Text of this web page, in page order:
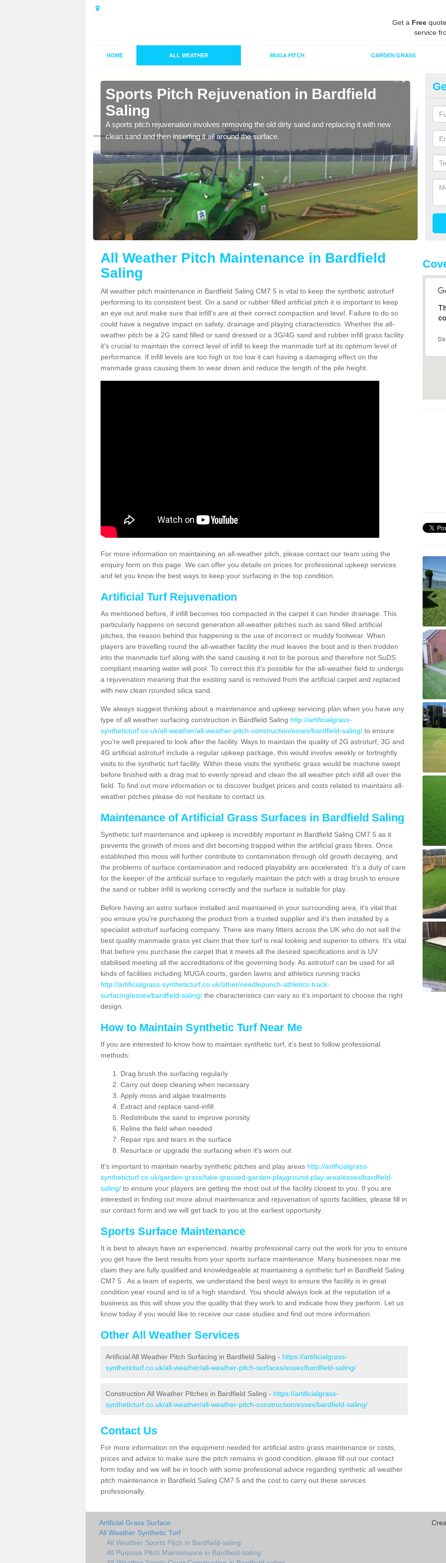
Get a Free
service
HOME ALL WEATHER MUGA PITCH GARDEN GRASS
Sports Pitch Rejuvenation in Bardfield
Saling
A sports pitch rejuvenation involves removing the old dirty sand and replacing it with new
clean sand and then inserting it all around the surface.
All Weather Pitch Maintenance in Bardfield
Saling
All weather pitch maintenance in Bardfield Saling CM7 5 is vital to keep the synthetic astroturf
performing to its consistent best. On a sand or rubber filled artificial pitch it is important to keep
an eye out and make sure that infill’s are at their correct compaction and level. Failure to do so
could have a negative impact on safety, drainage and playing characteristics. Whether the all-
weather pitch be a 2G sand filled or sand dressed or a 3G/4G sand and rubber infill grass facility
it's crucial to maintain the correct level of infill to keep the manmade turf at its optimum level of
performance. If infill levels are too high or too low it can having a damaging effect on the
manmade grass causing them to wear down and reduce the length of the pile height.
For more information on maintaining an all-weather pitch, please contact our team using the
enquiry form on this page. We can offer you details on prices for professional upkeep services
and let you know the best ways to keep your surfacing in the top condition.
Artificial Turf Rejuvenation
As mentioned before, if infill becomes too compacted in the carpet it can hinder drainage. This
particularly happens on second generation all-weather pitches such as sand filled artificial
pitches, the reason behind this happening is the use of incorrect or muddy footwear. When
players are travelling round the all-weather facility the mud leaves the boot and is then trodden
into the manmade turf along with the sand causing it not to be porous and therefore not SuDS
compliant meaning water will pool. To correct this it's possible for the all-weather field to undergo
a rejuvenation meaning that the existing sand is removed from the artificial carpet and replaced
with new clean rounded silica sand.
We always suggest thinking about a maintenance and upkeep servicing plan when you have any
type of all weather surfacing construction in Bardfield Saling http://artificialgrass-
syntheticturf.co.uk/all-weather/all-weather-pitch-construction/essex/bardfield-saling/ to ensure
you're well prepared to look after the facility. Ways to maintain the quality of 2G astroturf, 3G and
4G artificial astroturf include a regular upkeep package, this would involve weekly or fortnightly
visits to the synthetic turf facility. Within these visits the synthetic grass would be machine swept
before finished with a drag mat to evenly spread and clean the all weather pitch infill all over the
field. To find out more information or to discover budget prices and costs related to maintains all-
weather pitches please do not hesitate to contact us.
Maintenance of Artificial Grass Surfaces in Bardfield Saling
Synthetic turf maintenance and upkeep is incredibly important in Bardfield Saling CM7 5 as it
prevents the growth of moss and dirt becoming trapped within the artificial grass fibres. Once
established this moss will further contribute to contamination through old growth decaying, and
the problems of surface contamination and reduced playability are accelerated. It's a duty of care
for the keeper of the artificial surface to regularly maintain the pitch with a drag brush to ensure
the sand or rubber infill is working correctly and the surface is suitable for play.
Before having an astro surface installed and maintained in your surrounding area, it's vital that
you ensure you're purchasing the product from a trusted supplier and it's then installed by a
specialist astroturf surfacing company. There are many fitters across the UK who do not sell the
best quality manmade grass yet claim that their turf is real looking and superior to others. It's vital
that before you purchase the carpet that it meets all the desired specifications and is UV
stabilised meeting all the accreditations of the governing body. As astroturf can be used for all
kinds of facilities including MUGA courts, garden lawns and athletics running tracks
http://artificialgrass-syntheticturf.co.uk/other/needlepunch-athletics-track-
surfacing/essex/bardfield-saling/ the characteristics can vary so it's important to choose the right
design.
How to Maintain Synthetic Turf Near Me
If you are interested to know how to maintain synthetic turf, it's best to follow professional
methods:
Drag brush the surfacing regularly
Carry out deep cleaning when necessary
Apply moss and algae treatments
Extract and replace sand-infill
Redistribute the sand to improve porosity
Reline the field when needed
Repair rips and tears in the surface
Resurface or upgrade the surfacing when it's worn out
It's important to maintain nearby synthetic pitches and play areas http://artificialgrass-
syntheticturf.co.uk/garden-grass/fake-grassed-garden-playground-play-area/essex/bardfield-
saling/ to ensure your players are getting the most out of the facility closest to you. If you are
interested in finding out more about maintenance and rejuvenation of sports facilities, please fill in
our contact form and we will get back to you at the earliest opportunity.
Sports Surface Maintenance
It is best to always have an experienced, nearby professional carry out the work for you to ensure
you get have the best results from your sports surface maintenance. Many businesses near me
claim they are fully qualified and knowledgeable at maintaining a synthetic turf in Bardfield Saling
CM7 5 . As a team of experts, we understand the best ways to ensure the facility is in great
condition year round and is of a high standard. You should always look at the reputation of a
business as this will show you the quality that they work to and indicate how they perform. Let us
know today if you would like to receive our case studies and find out more information.
Other All Weather Services
Artificial All Weather Pitch Surfacing in Bardfield Saling - https://artificialgrass-
syntheticturf.co.uk/all-weather/all-weather-pitch-surfaces/essex/bardfield-saling/
Construction All Weather Pitches in Bardfield Saling - https://artificialgrass-
syntheticturf.co.uk/all-weather/all-weather-pitch-construction/essex/bardfield-saling/
Contact Us
For more information on the equipment needed for artificial astro grass maintenance or costs,
prices and advice to make sure the pitch remains in good condition, please fill out our contact
form today and we will be in touch with some professional advice regarding synthetic all weather
pitch maintenance in Bardfield Saling CM7 5 and the cost to carry out these services
professionally.
Artificial Grass Surface
All Weather Synthetic Turf
All Weather Sports Pitch in Bardfield-saling
All Purpose Pitch Maintenance in Bardfield-saling